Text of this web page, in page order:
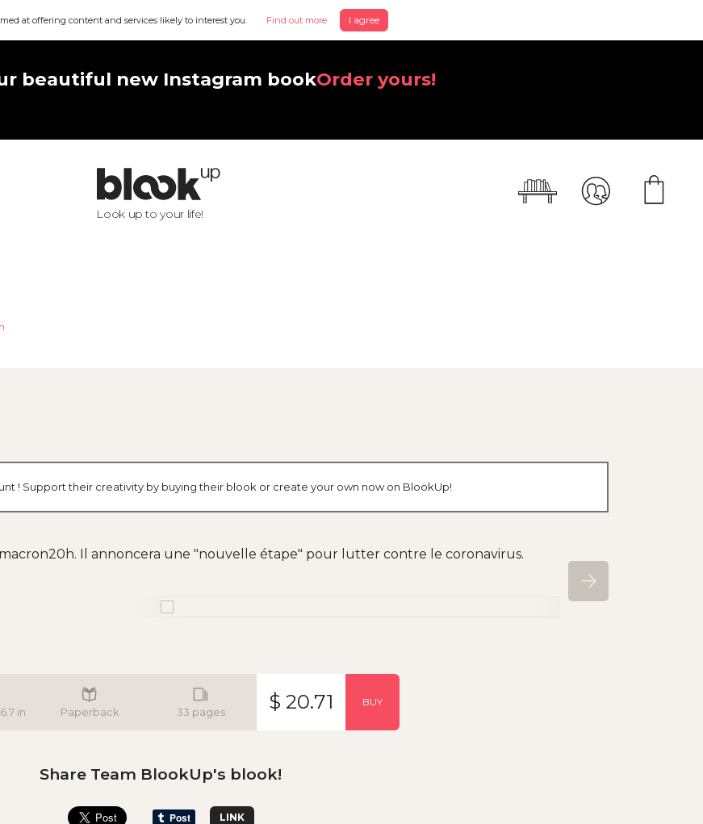
at offering content and services likely to interest you. Find out more I agree
beautiful new Instagram bookOrder yours!
Look up to your life!
! Support their creativity by buying their blook or create your own now on BlookUp!
Il annoncera une "nouvelle étape" pour lutter contre le coronavirus.
in Paperback 33 pages $ 20.71 BUY
Share Team BlookUp's blook!
LINK